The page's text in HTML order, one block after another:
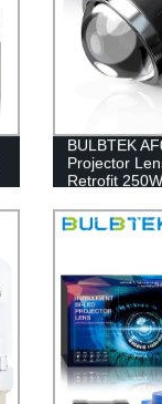
BULBTEK
Projector
Retrofit